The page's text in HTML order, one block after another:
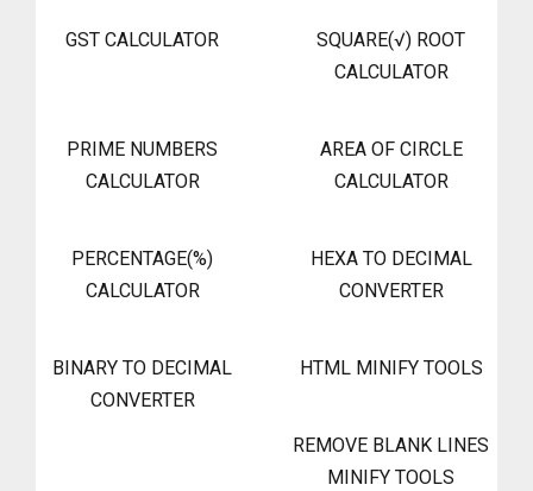
GST CALCULATOR
SQUARE(√) ROOT
CALCULATOR
PRIME NUMBERS
CALCULATOR
AREA OF CIRCLE
CALCULATOR
PERCENTAGE(%)
CALCULATOR
HEXA TO DECIMAL
CONVERTER
BINARY TO DECIMAL
CONVERTER
HTML MINIFY TOOLS
REMOVE BLANK LINES
MINIFY TOOLS